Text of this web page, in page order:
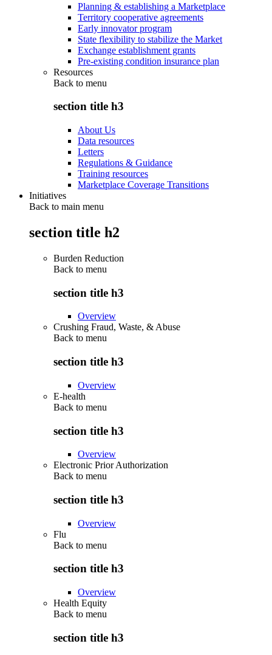
Planning & establishing a Marketplace
Territory cooperative agreements
Early innovator program
State flexibility to stabilize the Market
Exchange establishment grants
Pre-existing condition insurance plan
Resources
Back to menu
section title h3
About Us
Data resources
Letters
Regulations & Guidance
Training resources
Marketplace Coverage Transitions
Initiatives
Back to main menu
section title h2
Burden Reduction
Back to menu
section title h3
Overview
Crushing Fraud, Waste, & Abuse
Back to menu
section title h3
Overview
E-health
Back to menu
section title h3
Overview
Electronic Prior Authorization
Back to menu
section title h3
Overview
Flu
Back to menu
section title h3
Overview
Health Equity
Back to menu
section title h3